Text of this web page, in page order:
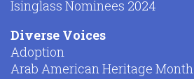
Isinglass Nominees 2024
Diverse Voices
Adoption
Arab American Heritage Month